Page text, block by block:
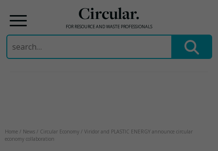
Circular.
FOR RESOURCE AND WASTE PROFESSIONALS
Search
for:
Home / News / Circular Economy / Viridor and PLASTIC ENERGY announce circular
economy collaboration